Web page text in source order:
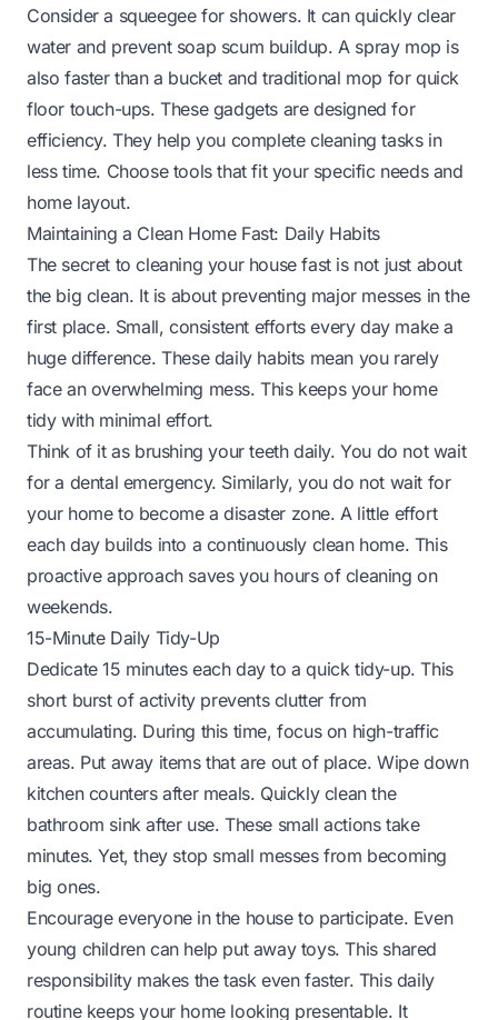
Consider a squeegee for showers. It can quickly clear
water and prevent soap scum buildup. A spray mop is
also faster than a bucket and traditional mop for quick
floor touch-ups. These gadgets are designed for
efficiency. They help you complete cleaning tasks in
less time. Choose tools that fit your specific needs and
home layout.
Maintaining a Clean Home Fast: Daily Habits
The secret to cleaning your house fast is not just about
the big clean. It is about preventing major messes in the
first place. Small, consistent efforts every day make a
huge difference. These daily habits mean you rarely
face an overwhelming mess. This keeps your home
tidy with minimal effort.
Think of it as brushing your teeth daily. You do not wait
for a dental emergency. Similarly, you do not wait for
your home to become a disaster zone. A little effort
each day builds into a continuously clean home. This
proactive approach saves you hours of cleaning on
weekends.
15-Minute Daily Tidy-Up
Dedicate 15 minutes each day to a quick tidy-up. This
short burst of activity prevents clutter from
accumulating. During this time, focus on high-traffic
areas. Put away items that are out of place. Wipe down
kitchen counters after meals. Quickly clean the
bathroom sink after use. These small actions take
minutes. Yet, they stop small messes from becoming
big ones.
Encourage everyone in the house to participate. Even
young children can help put away toys. This shared
responsibility makes the task even faster. This daily
routine keeps your home looking presentable. It